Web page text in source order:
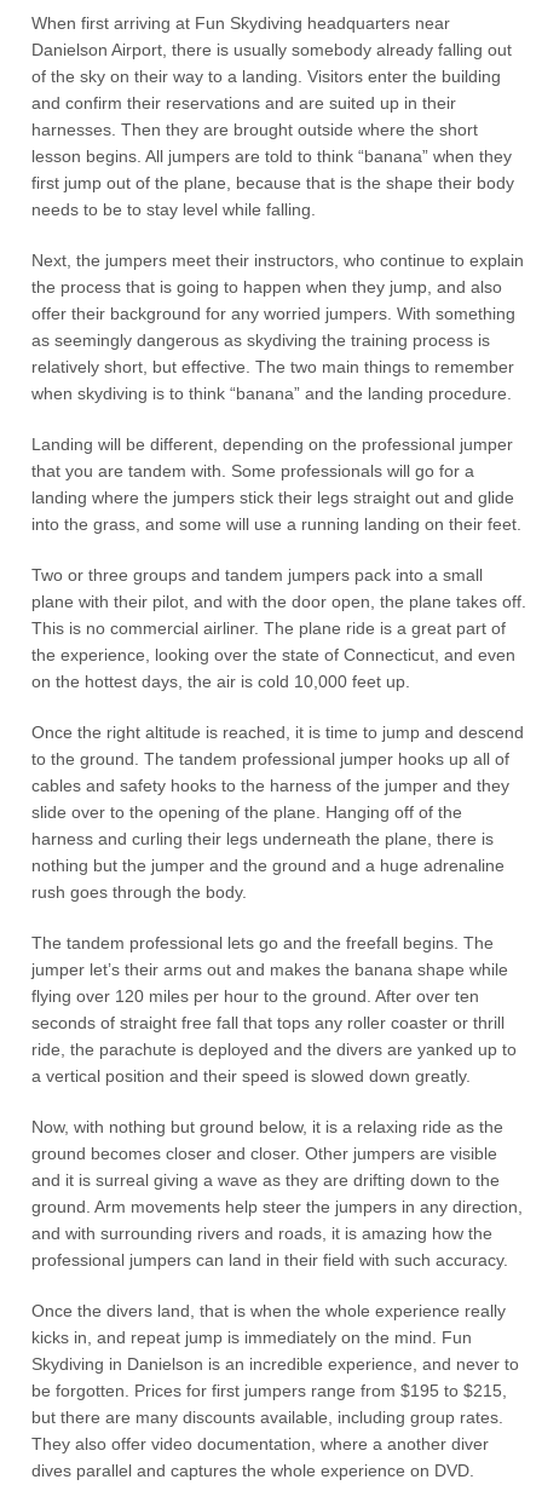
When first arriving at Fun Skydiving headquarters near
Danielson Airport, there is usually somebody already falling out
of the sky on their way to a landing. Visitors enter the building
and confirm their reservations and are suited up in their
harnesses. Then they are brought outside where the short
lesson begins. All jumpers are told to think “banana” when they
first jump out of the plane, because that is the shape their body
needs to be to stay level while falling.
Next, the jumpers meet their instructors, who continue to explain
the process that is going to happen when they jump, and also
offer their background for any worried jumpers. With something
as seemingly dangerous as skydiving the training process is
relatively short, but effective. The two main things to remember
when skydiving is to think “banana” and the landing procedure.
Landing will be different, depending on the professional jumper
that you are tandem with. Some professionals will go for a
landing where the jumpers stick their legs straight out and glide
into the grass, and some will use a running landing on their feet.
Two or three groups and tandem jumpers pack into a small
plane with their pilot, and with the door open, the plane takes off.
This is no commercial airliner. The plane ride is a great part of
the experience, looking over the state of Connecticut, and even
on the hottest days, the air is cold 10,000 feet up.
Once the right altitude is reached, it is time to jump and descend
to the ground. The tandem professional jumper hooks up all of
cables and safety hooks to the harness of the jumper and they
slide over to the opening of the plane. Hanging off of the
harness and curling their legs underneath the plane, there is
nothing but the jumper and the ground and a huge adrenaline
rush goes through the body.
The tandem professional lets go and the freefall begins. The
jumper let’s their arms out and makes the banana shape while
flying over 120 miles per hour to the ground. After over ten
seconds of straight free fall that tops any roller coaster or thrill
ride, the parachute is deployed and the divers are yanked up to
a vertical position and their speed is slowed down greatly.
Now, with nothing but ground below, it is a relaxing ride as the
ground becomes closer and closer. Other jumpers are visible
and it is surreal giving a wave as they are drifting down to the
ground. Arm movements help steer the jumpers in any direction,
and with surrounding rivers and roads, it is amazing how the
professional jumpers can land in their field with such accuracy.
Once the divers land, that is when the whole experience really
kicks in, and repeat jump is immediately on the mind. Fun
Skydiving in Danielson is an incredible experience, and never to
be forgotten. Prices for first jumpers range from $195 to $215,
but there are many discounts available, including group rates.
They also offer video documentation, where a another diver
dives parallel and captures the whole experience on DVD.